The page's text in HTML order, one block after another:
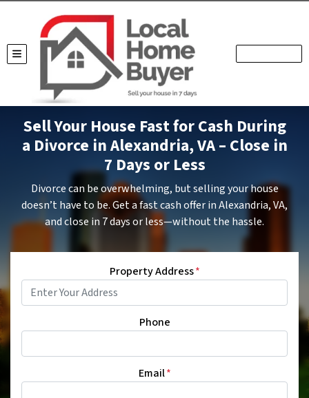
TOGGLE MENU
Sell Your House Fast for Cash During
a Divorce in Alexandria, VA – Close in
7 Days or Less
Divorce can be overwhelming, but selling your house
doesn’t have to be. Get a fast cash offer in Alexandria, VA,
and close in 7 days or less—without the hassle.
Property Address*
Phone
Email*